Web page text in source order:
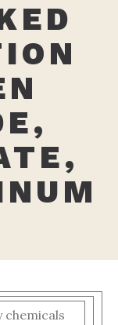
chemicals